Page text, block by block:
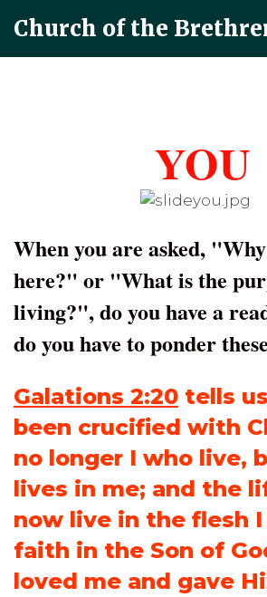
Church of the
YOU
When you are asked,
here?" or "What is the
living?", do you have a
do you have to ponder
Galations 2:20 tells
been crucified with
no longer I who live,
lives in me; and the
now live in the flesh
faith in the Son of
loved me and gave